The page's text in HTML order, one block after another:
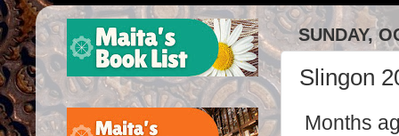
SUNDAY,
Slingon
Months